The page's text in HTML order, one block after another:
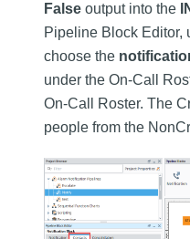
False output into the
Pipeline Block Editor,
choose the
under the On-Call
On-Call Roster. The
people from the